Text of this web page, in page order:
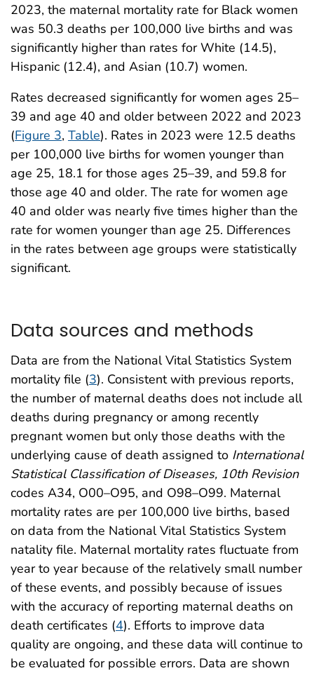
2023, the maternal mortality rate for Black women
was 50.3 deaths per 100,000 live births and was
significantly higher than rates for White (14.5),
Hispanic (12.4), and Asian (10.7) women.
Rates decreased significantly for women ages 25–
39 and age 40 and older between 2022 and 2023
(Figure 3, Table). Rates in 2023 were 12.5 deaths
per 100,000 live births for women younger than
age 25, 18.1 for those ages 25–39, and 59.8 for
those age 40 and older. The rate for women age
40 and older was nearly five times higher than the
rate for women younger than age 25. Differences
in the rates between age groups were statistically
significant.
Data sources and methods
Data are from the National Vital Statistics System
mortality file (3). Consistent with previous reports,
the number of maternal deaths does not include all
deaths during pregnancy or among recently
pregnant women but only those deaths with the
underlying cause of death assigned to International
Statistical Classification of Diseases, 10th Revision
codes A34, O00–O95, and O98–O99. Maternal
mortality rates are per 100,000 live births, based
on data from the National Vital Statistics System
natality file. Maternal mortality rates fluctuate from
year to year because of the relatively small number
of these events, and possibly because of issues
with the accuracy of reporting maternal deaths on
death certificates (4). Efforts to improve data
quality are ongoing, and these data will continue to
be evaluated for possible errors. Data are shown